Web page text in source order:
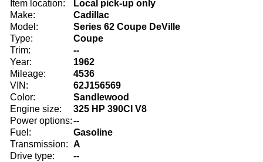
Item location:
Local pick-up only
Make:
Cadillac
Model:
Series 62 Coupe DeVille
Type:
Coupe
Trim:
--
Year:
1962
Mileage:
4536
VIN:
62J156569
Color:
Sandlewood
Engine size:
325 HP 390CI V8
Power options:--
Fuel:
Gasoline
Transmission: A
Drive type:
--